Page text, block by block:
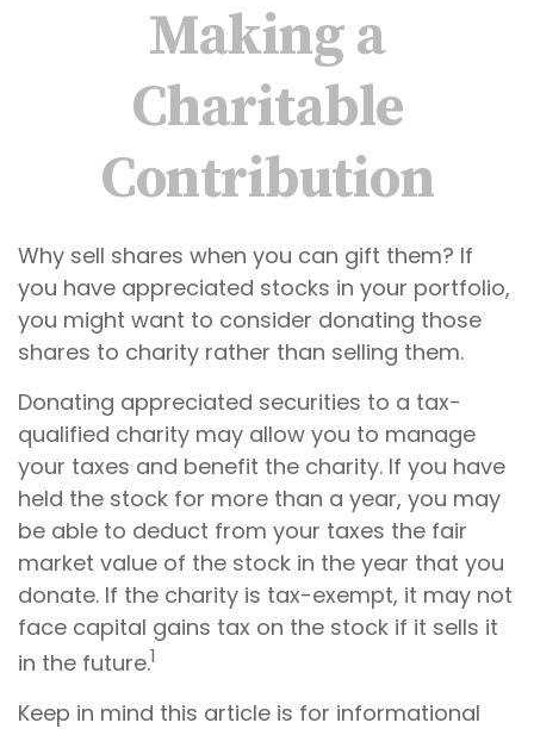
Making a
Charitable
Contribution
Why sell shares when you can gift them? If
you have appreciated stocks in your portfolio,
you might want to consider donating those
shares to charity rather than selling them.
Donating appreciated securities to a tax-
qualified charity may allow you to manage
your taxes and benefit the charity. If you have
held the stock for more than a year, you may
be able to deduct from your taxes the fair
market value of the stock in the year that you
donate. If the charity is tax-exempt, it may not
face capital gains tax on the stock if it sells it
in the future.1
Keep in mind this article is for informational